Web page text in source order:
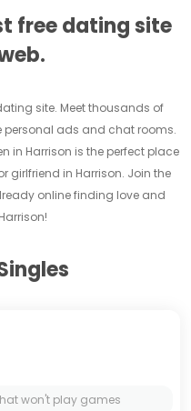
free dating site
site. Meet thousands of
personal ads and chat rooms.
in Harrison is the perfect place
girlfriend in Harrison. Join the
online finding love and
won't play games